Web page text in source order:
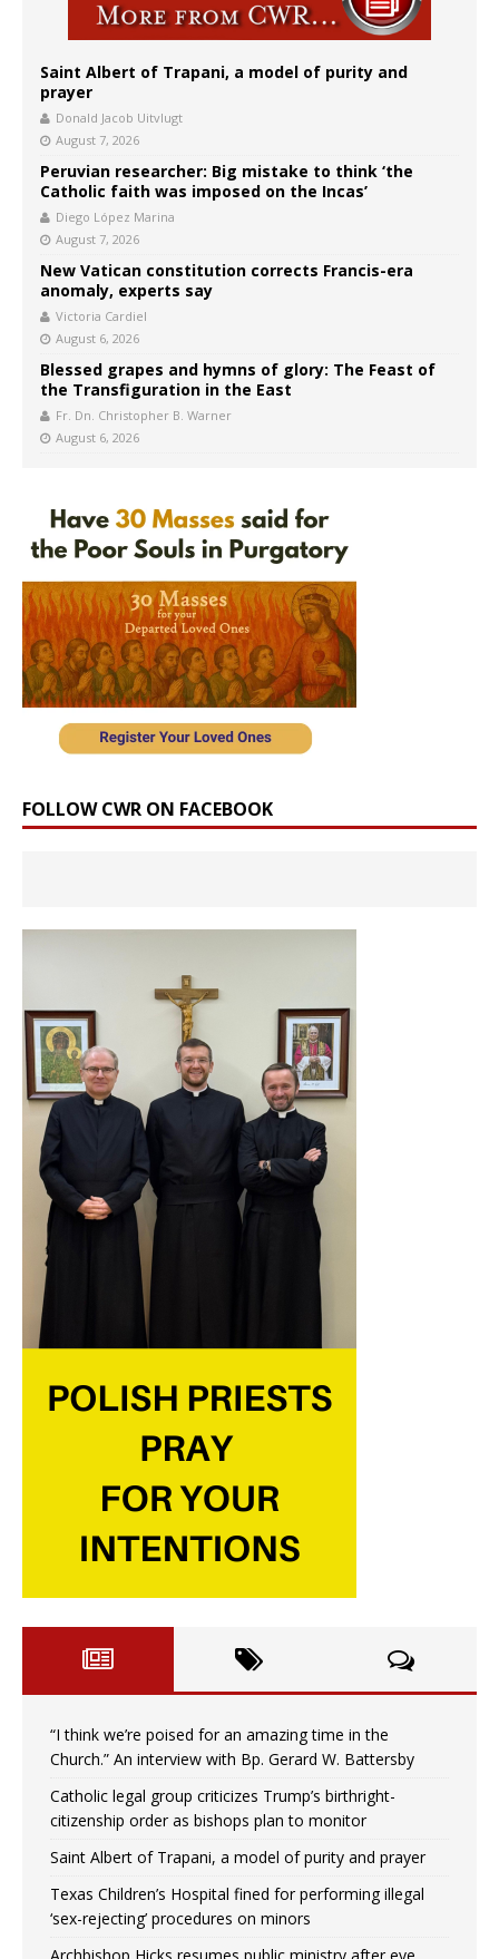
Saint Albert of Trapani, a model of purity and
prayer
Donald Jacob Uitvlugt
August 7, 2026
Peruvian researcher: Big mistake to think ‘the
Catholic faith was imposed on the Incas’
Diego López Marina
August 7, 2026
New Vatican constitution corrects Francis-era
anomaly, experts say
Victoria Cardiel
August 6, 2026
Blessed grapes and hymns of glory: The Feast of
the Transfiguration in the East
Fr. Dn. Christopher B. Warner
August 6, 2026
FOLLOW CWR ON FACEBOOK
“I think we’re poised for an amazing time in the
Church.” An interview with Bp. Gerard W. Battersby
Catholic legal group criticizes Trump’s birthright-
citizenship order as bishops plan to monitor
Saint Albert of Trapani, a model of purity and prayer
Texas Children’s Hospital fined for performing illegal
‘sex-rejecting’ procedures on minors